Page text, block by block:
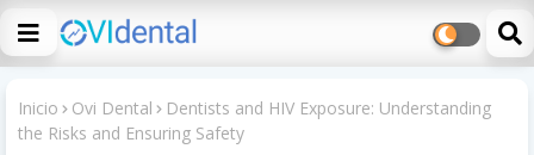
Inicio Ovi Dental
Dentists and HIV Exposure: Understanding
the Risks and Ensuring Safety